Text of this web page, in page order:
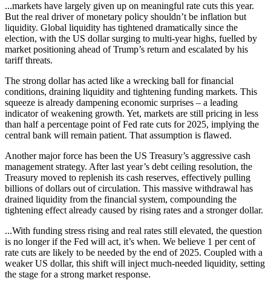
...markets have largely given up on meaningful rate cuts this year.
But the real driver of monetary policy shouldn’t be inflation but
liquidity. Global liquidity has tightened dramatically since the
election, with the US dollar surging to multi-year highs, fuelled by
market positioning ahead of Trump’s return and escalated by his
tariff threats.
The strong dollar has acted like a wrecking ball for financial
conditions, draining liquidity and tightening funding markets. This
squeeze is already dampening economic surprises – a leading
indicator of weakening growth. Yet, markets are still pricing in less
than half a percentage point of Fed rate cuts for 2025, implying the
central bank will remain patient. That assumption is flawed.
Another major force has been the US Treasury’s aggressive cash
management strategy. After last year’s debt ceiling resolution, the
Treasury moved to replenish its cash reserves, effectively pulling
billions of dollars out of circulation. This massive withdrawal has
drained liquidity from the financial system, compounding the
tightening effect already caused by rising rates and a stronger dollar.
...With funding stress rising and real rates still elevated, the question
is no longer if the Fed will act, it’s when. We believe 1 per cent of
rate cuts are likely to be needed by the end of 2025. Coupled with a
weaker US dollar, this shift will inject much-needed liquidity, setting
the stage for a strong market response.